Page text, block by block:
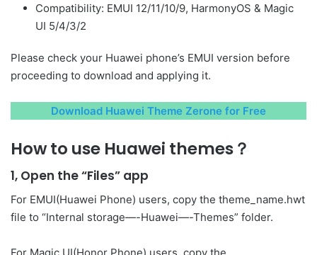
Compatibility: EMUI 12/11/10/9, HarmonyOS & Magic
UI 5/4/3/2
Please check your Huawei phone’s EMUI version before
proceeding to download and applying it.
Download Huawei Theme Zerone for Free
How to use Huawei themes？
1, Open the “Files” app
For EMUI(Huawei Phone) users, copy the theme_name.hwt
file to “Internal storage—-Huawei—-Themes” folder.
For Magic UI(Honor Phone) users, copy the